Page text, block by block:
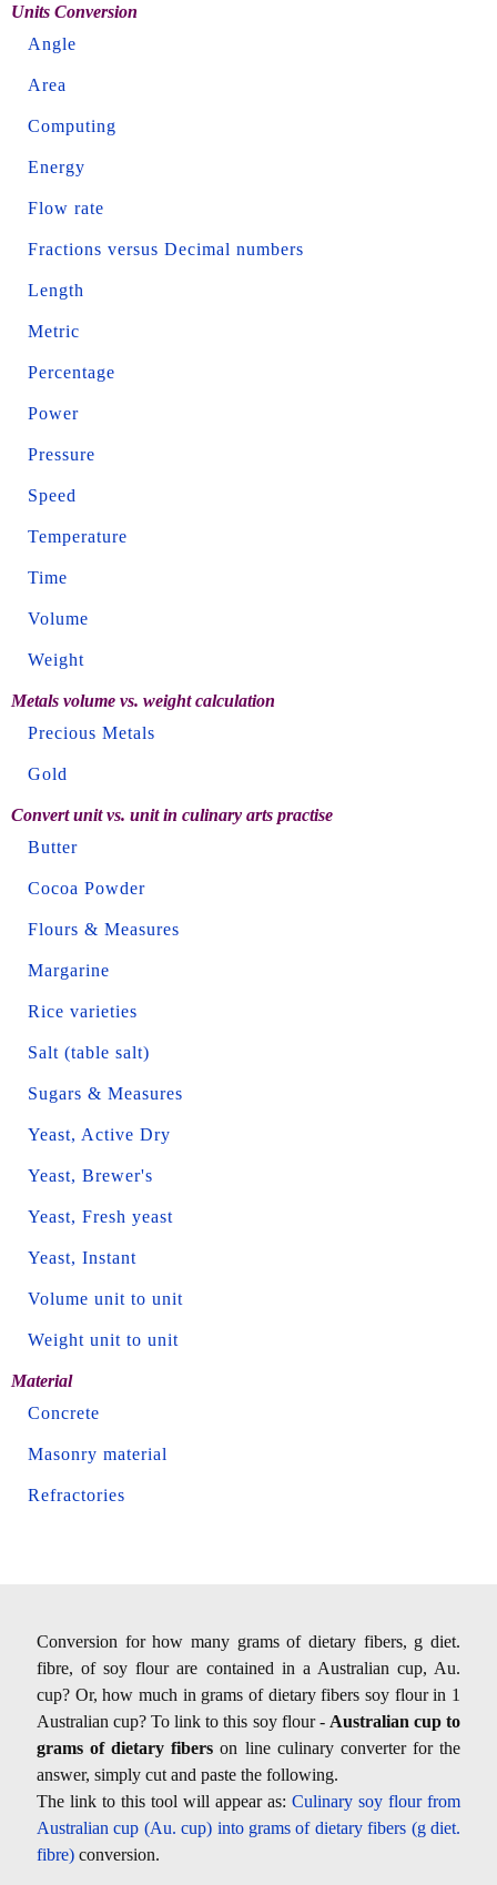
Units Conversion
Angle
Area
Computing
Energy
Flow rate
Fractions versus Decimal numbers
Length
Metric
Percentage
Power
Pressure
Speed
Temperature
Time
Volume
Weight
Metals volume vs. weight calculation
Precious Metals
Gold
Convert unit vs. unit in culinary arts practise
Butter
Cocoa Powder
Flours & Measures
Margarine
Rice varieties
Salt (table salt)
Sugars & Measures
Yeast, Active Dry
Yeast, Brewer's
Yeast, Fresh yeast
Yeast, Instant
Volume unit to unit
Weight unit to unit
Material
Concrete
Masonry material
Refractories
Conversion for how many grams of dietary fibers, g diet.
fibre, of soy flour are contained in a Australian cup, Au.
cup? Or, how much in grams of dietary fibers soy flour in 1
Australian cup? To link to this soy flour - Australian cup to
grams of dietary fibers on line culinary converter for the
answer, simply cut and paste the following.
The link to this tool will appear as: Culinary soy flour from
Australian cup (Au. cup) into grams of dietary fibers (g diet.
fibre) conversion.